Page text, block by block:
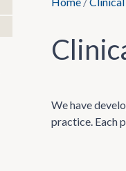
We have
practice. Each